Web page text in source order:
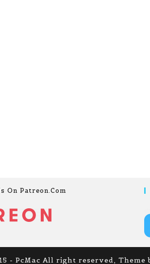
On Patreon.com
- PcMac All right reserved, Theme